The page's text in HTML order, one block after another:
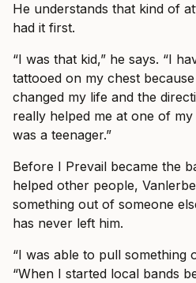
He understands that kind of
had it first.
“I was that kid,” he says. “I
tattooed on my chest
changed my life and the
really helped me at one of
was a teenager.”
Before I Prevail became the
helped other people,
something out of someone
has never left him.
“I was able to pull something
“When I started local bands